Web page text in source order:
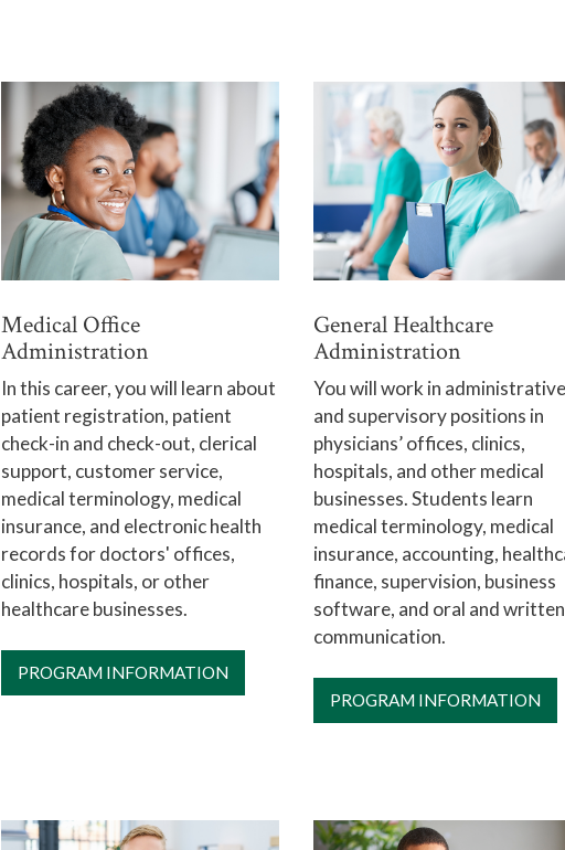
Medical Office
Administration
In this career, you will learn about
patient registration, patient
check-in and check-out, clerical
support, customer service,
medical terminology, medical
insurance, and electronic health
records for doctors' offices,
clinics, hospitals, or other
healthcare businesses.
PROGRAM INFORMATION
General Healthcare
Administration
You will work in administrative
and supervisory positions in
physicians’ offices, clinics,
hospitals, and other medical
businesses. Students learn
medical terminology, medical
insurance, accounting,
finance, supervision, business
software, and oral and written
communication.
PROGRAM INFORMATION